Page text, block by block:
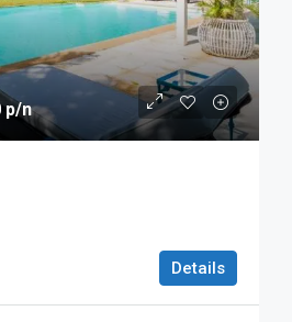
p/n
Details